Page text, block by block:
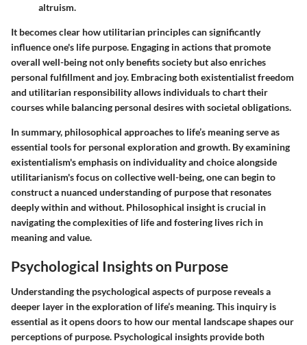
altruism.
It becomes clear how utilitarian principles can significantly
influence one's life purpose. Engaging in actions that promote
overall well-being not only benefits society but also enriches
personal fulfillment and joy. Embracing both existentialist freedom
and utilitarian responsibility allows individuals to chart their
courses while balancing personal desires with societal obligations.
In summary, philosophical approaches to life’s meaning serve as
essential tools for personal exploration and growth. By examining
existentialism's emphasis on individuality and choice alongside
utilitarianism's focus on collective well-being, one can begin to
construct a nuanced understanding of purpose that resonates
deeply within and without. Philosophical insight is crucial in
navigating the complexities of life and fostering lives rich in
meaning and value.
Psychological Insights on Purpose
Understanding the psychological aspects of purpose reveals a
deeper layer in the exploration of life’s meaning. This inquiry is
essential as it opens doors to how our mental landscape shapes our
perceptions of purpose. Psychological insights provide both